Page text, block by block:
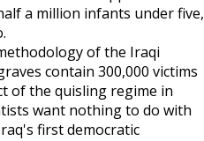
a million infants under five,
of the Iraqi
contain 300,000 victims
of the quisling regime in
want nothing to do with
first democratic